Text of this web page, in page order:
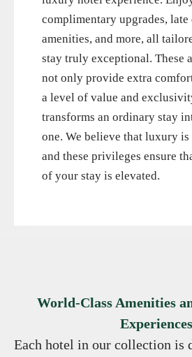
complimentary upgrades,
amenities, and more, all
stay truly exceptional. These
not only provide extra
a level of value and
transforms an ordinary stay
one. We believe that luxury
and these privileges ensure
of your stay is elevated.
World-Class Amenities
Experiences
Each hotel in our collection is